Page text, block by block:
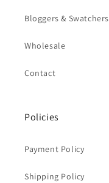
Bloggers & Swatchers
Wholesale
Contact
Policies
Payment Policy
Shipping Policy